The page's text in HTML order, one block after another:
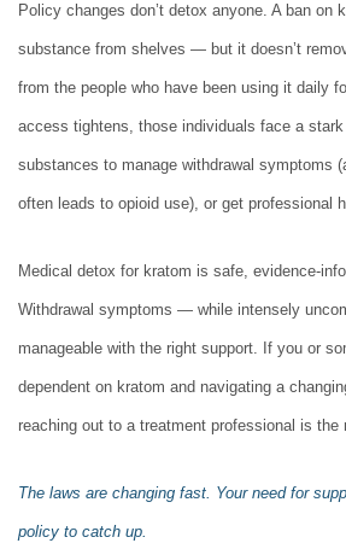
Policy changes don’t detox anyone. A ban on
substance from shelves — but it doesn’t
from the people who have been using it daily
access tightens, those individuals face a
substances to manage withdrawal symptoms
often leads to opioid use), or get professional
Medical detox for kratom is safe, evidence-
Withdrawal symptoms — while intensely
manageable with the right support. If you or
dependent on kratom and navigating a
reaching out to a treatment professional is the
The laws are changing fast. Your need for
policy to catch up.